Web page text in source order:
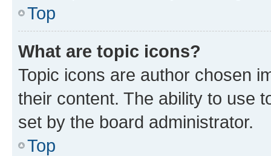
Top
What are topic icons?
Topic icons are author chosen
their content. The ability to use
set by the board administrator.
Top